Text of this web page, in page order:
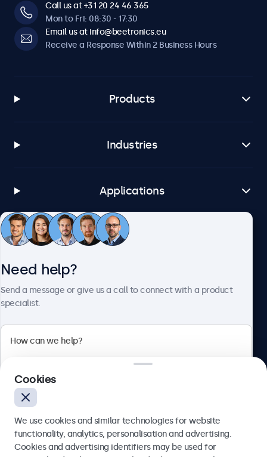
Call us at +31 20 24 46 365
Mon to Fri: 08:30 - 17:30
Email us at info@beetronics.eu
Receive a Response Within 2 Business Hours
Products
Industries
Applications
Customer Service
Bloemstraat 28, 1016LC Amsterdam, Netherlands
Europe
Need help?
Send a message or give us a call to connect with a product
specialist.
Cookies
We use cookies and similar technologies for website
functionality, analytics, personalisation and advertising.
Cookies and advertising identifiers may be used for